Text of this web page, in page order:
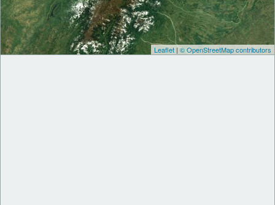
Leaflet | © OpenStreetMap contributors